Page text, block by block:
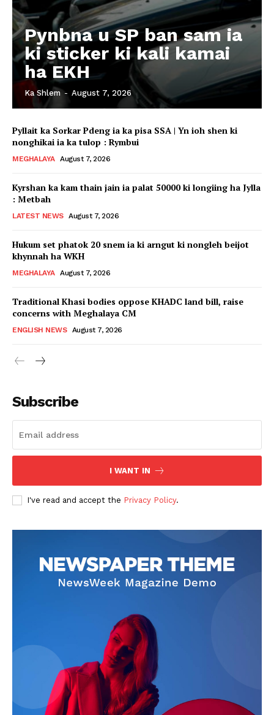
Pynbna u SP ban sam ia
ki sticker ki kali kamai
ha EKH
Ka Shlem - August 7, 2026
Pyllait ka Sorkar Pdeng ia ka pisa SSA | Yn ioh shen ki
nonghikai ia ka tulop : Rymbui
MEGHALAYA August 7, 2026
Kyrshan ka kam thain jain ia palat 50000 ki longiing ha Jylla
: Metbah
LATEST NEWS August 7, 2026
Hukum set phatok 20 snem ia ki arngut ki nongleh beijot
khynnah ha WKH
MEGHALAYA August 7, 2026
Traditional Khasi bodies oppose KHADC land bill, raise
concerns with Meghalaya CM
ENGLISH NEWS August 7, 2026
Subscribe
I WANT IN
I've read and accept the Privacy Policy.